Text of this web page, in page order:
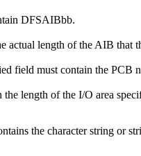
DFSAIBbb.
actual length of the AIB that
field must contain the PCB
length of the I/O area
the character string or